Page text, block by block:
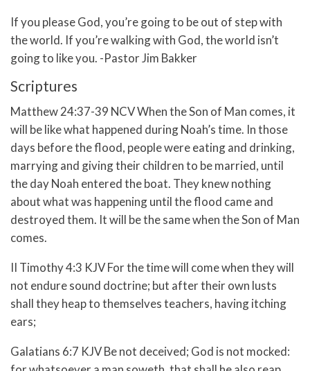
If you please God, you’re going to be out of step with
the world. If you’re walking with God, the world isn’t
going to like you. -Pastor Jim Bakker
Scriptures
Matthew 24:37-39 NCV When the Son of Man comes, it
will be like what happened during Noah’s time. In those
days before the flood, people were eating and drinking,
marrying and giving their children to be married, until
the day Noah entered the boat. They knew nothing
about what was happening until the flood came and
destroyed them. It will be the same when the Son of Man
comes.
II Timothy 4:3 KJV For the time will come when they will
not endure sound doctrine; but after their own lusts
shall they heap to themselves teachers, having itching
ears;
Galatians 6:7 KJV Be not deceived; God is not mocked: